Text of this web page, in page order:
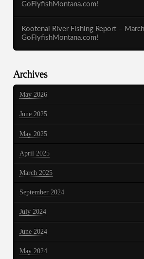
GoFlyfishMontana.com!
Kootenai River Fishing Report –
GoFlyfishMontana.com!
Archives
May 2026
June 2025
May 2025
April 2025
March 2025
September 2024
July 2024
June 2024
May 2024